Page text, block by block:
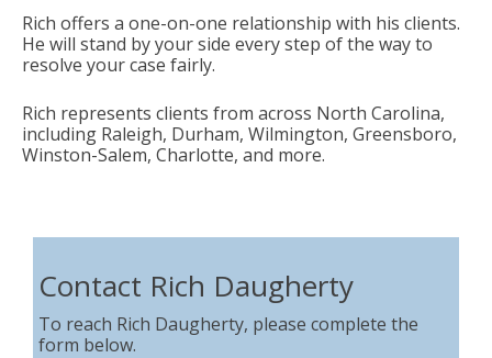
Rich offers a one-on-one relationship with his clients.
He will stand by your side every step of the way to
resolve your case fairly.
Rich represents clients from across North Carolina,
including Raleigh, Durham, Wilmington, Greensboro,
Winston-Salem, Charlotte, and more.
Contact Rich Daugherty
To reach Rich Daugherty, please complete the
form below.